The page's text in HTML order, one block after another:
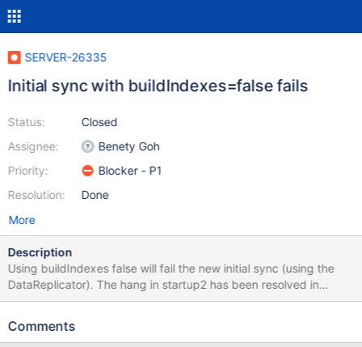
SERVER-26335
Initial sync with buildIndexes=false fails
Status:
Assignee:
Priority:
Resolution:
Closed
Benety Goh
Blocker - P1
Done
More
Description
Using buildIndexes false will fail the new initial sync (using the
DataReplicator). The hang in startup2 has been resolved in
SERVER-26179 already, due to the mishandling of the
with one member having buildIndexes set to false, that member
Comments